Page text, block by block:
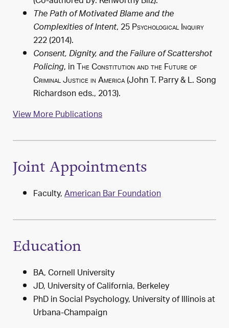
The Path of Motivated Blame and the
Complexities of Intent, 25Psychological Inquiry
222 (2014).
Consent, Dignity, and the Failure of Scattershot
Policing, inThe Constitution and the Future of
Criminal Justice in America(John T. Parry & L. Song
Richardson eds.,2013).
View More Publications
Joint Appointments
Faculty,American Bar Foundation
Education
BA, Cornell University
JD, University of California, Berkeley
PhD in Social Psychology, University of Illinois at
Urbana-Champaign